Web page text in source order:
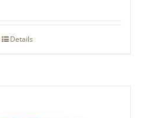
Details